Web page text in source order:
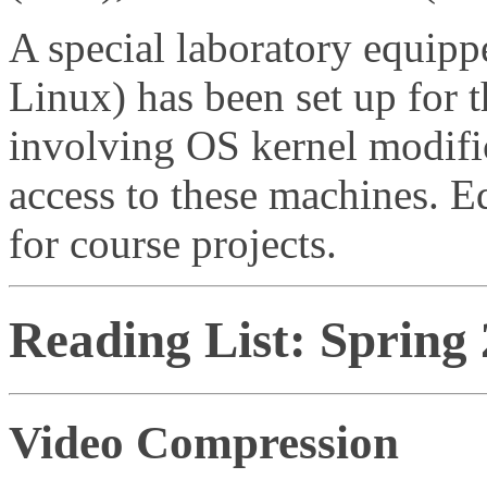
A special laboratory
Linux) has been set up for
involving OS kernel
access to these machines.
for course projects.
Reading List: Spring
Video Compression